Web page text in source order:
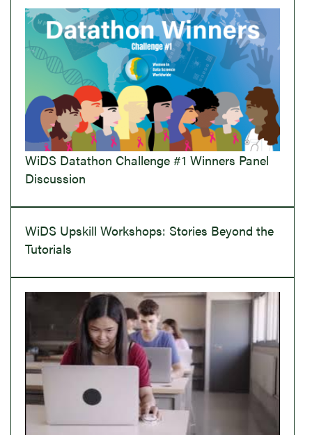
WiDS Datathon Challenge #1 Winners Panel
Discussion
WiDS Upskill Workshops: Stories Beyond the
Tutorials